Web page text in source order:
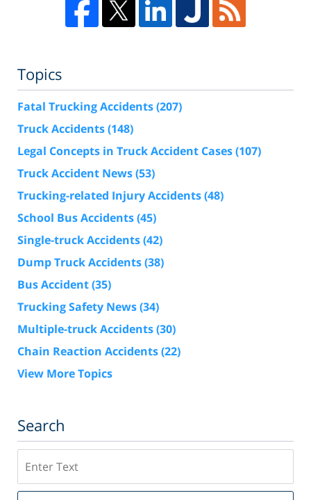
Topics
Fatal Trucking Accidents(207)
Truck Accidents(148)
Legal Concepts in Truck Accident Cases(107)
Truck Accident News(53)
Trucking-related Injury Accidents(48)
School Bus Accidents(45)
Single-truck Accidents(42)
Dump Truck Accidents(38)
Bus Accident(35)
Trucking Safety News(34)
Multiple-truck Accidents(30)
Chain Reaction Accidents(22)
View More Topics
Search